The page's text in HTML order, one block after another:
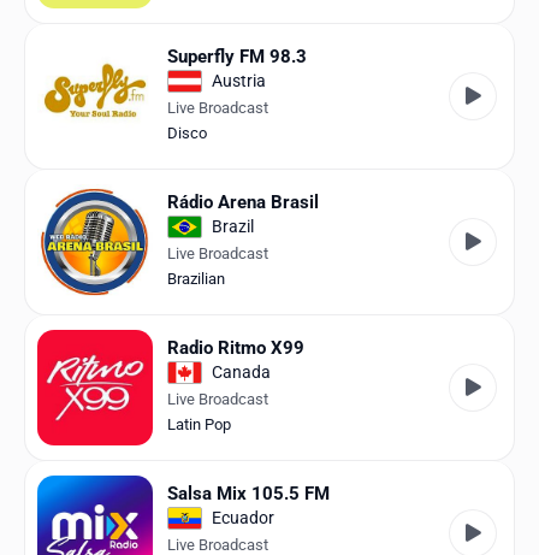
Superfly FM 98.3
Austria
Live Broadcast
Disco
Rádio Arena Brasil
Brazil
Live Broadcast
Brazilian
Radio Ritmo X99
Canada
Live Broadcast
Latin Pop
Salsa Mix 105.5 FM
Ecuador
Live Broadcast